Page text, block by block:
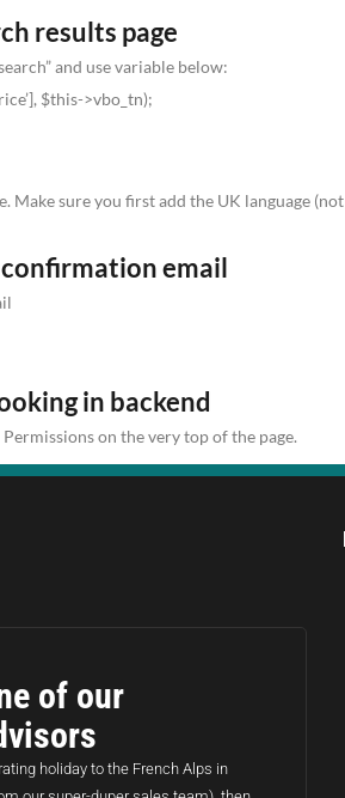
results page
and use variable below:
$this->vbo_tn);
Make sure you first add the UK language
email
in backend
on the very top of the page.
of our
holiday to the French Alps in